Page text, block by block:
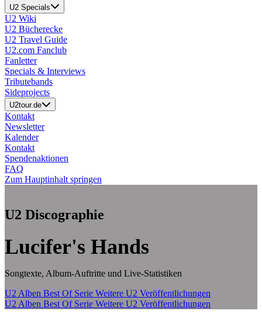
U2 Specials
U2 Wiki
U2 Bücherecke
U2 Travel Guide
U2.com Fanclub
Fanletter
Specials & Interviews
Tributebands
Sideprojects
U2tour.de
Kontakt
Newsletter
Kalender
Kontakt
Spendenaktionen
FAQ
Zum Hauptinhalt springen
U2 Discographie
Lucifer's Hands
Songtexte, Album-Auftritte und Live-Statistiken
U2 Alben Best Of Serie Weitere U2 Veröffentlichungen
U2 Alben Best Of Serie Weitere U2 Veröffentlichungen